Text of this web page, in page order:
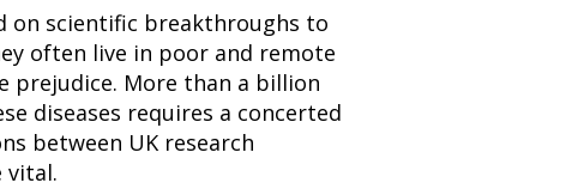
on scientific breakthroughs to
often live in poor and remote
prejudice. More than a billion
diseases requires a concerted
between UK research
vital.